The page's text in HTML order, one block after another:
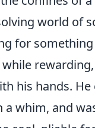
world of
for
his hands.
whim, and